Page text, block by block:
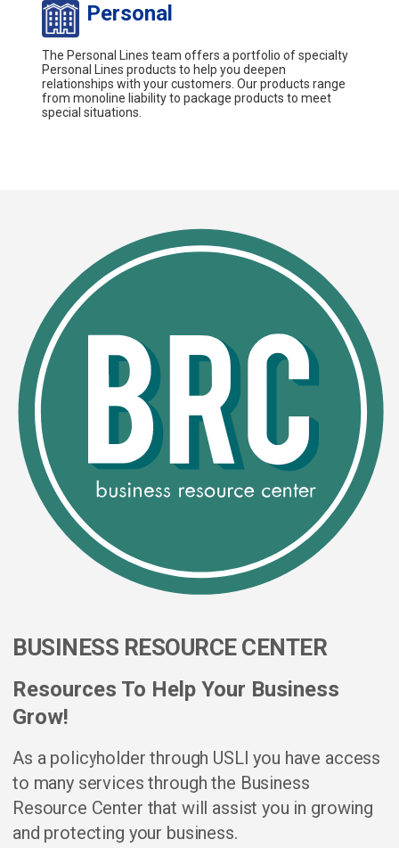
Personal
The Personal Lines team offers a portfolio of specialty
Personal Lines products to help you deepen
relationships with your customers. Our products range
from monoline liability to package products to meet
special situations.
BUSINESS RESOURCE CENTER
Resources To Help Your Business
Grow!
As a policyholder through USLI you have access
to many services through the Business
Resource Center that will assist you in growing
and protecting your business.